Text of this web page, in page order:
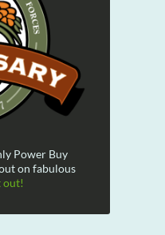
Power Buy
on fabulous
out!